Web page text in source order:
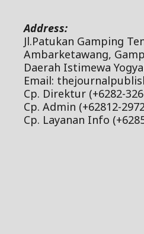
Address:
Jl.Patukan Gamping
Ambarketawang,
Daerah Istimewa
Email:
Cp. Direktur (+6282-
Cp. Admin (+62812-
Cp. Layanan Info